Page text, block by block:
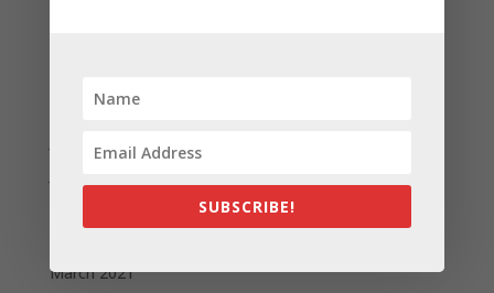
August 2021
March 2021
SUBSCRIBE!